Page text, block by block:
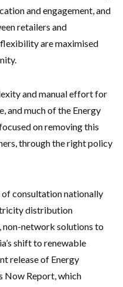
and engagement, and
retailers and
are maximised
and manual effort for
and much of the Energy
on removing this
through the right policy
of consultation nationally
distribution
non-network solutions to
shift to renewable
release of Energy
Now Report, which